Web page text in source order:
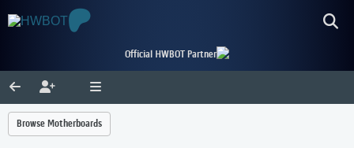
Official HWBOT Partner
Browse Motherboards